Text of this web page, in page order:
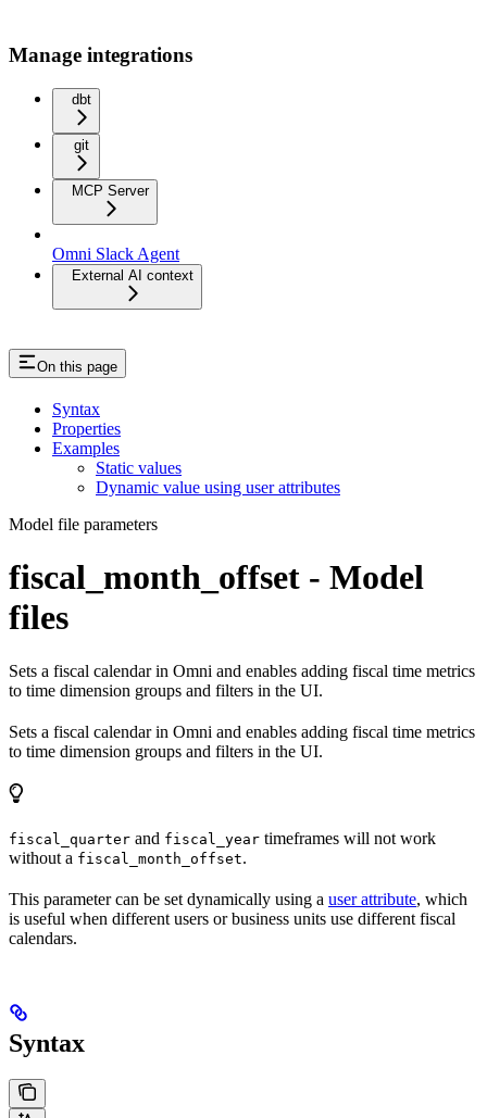
Manage integrations
dbt
git
MCP Server
Omni Slack Agent
External AI context
On this page
Syntax
Properties
Examples
Static values
Dynamic value using user attributes
Model file parameters
fiscal_month_offset - Model
files
Sets a fiscal calendar in Omni and enables adding fiscal time metrics
to time dimension groups and filters in the UI.
Sets a fiscal calendar in Omni and enables adding fiscal time metrics
to time dimension groups and filters in the UI.
fiscal_quarter and fiscal_year timeframes will not work
without a fiscal_month_offset.
This parameter can be set dynamically using a user attribute, which
is useful when different users or business units use different fiscal
calendars.
Syntax